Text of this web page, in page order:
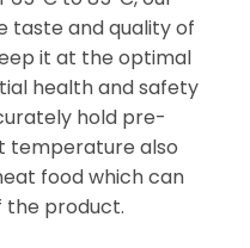
taste and quality of
it at the optimal
health and safety
hold pre-
temperature also
food which can
the product.